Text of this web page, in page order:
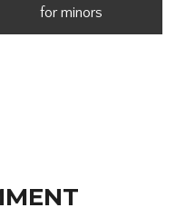
for minors